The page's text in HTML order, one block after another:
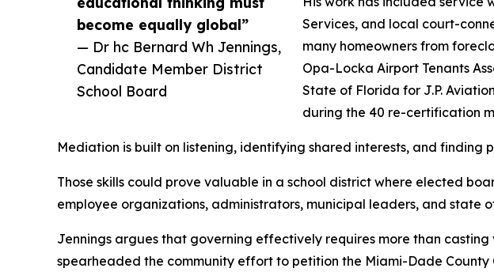
become equally global”
— Dr hc Bernard Wh Jennings,
Candidate Member District
School Board
Services, and local court-
many homeowners from
Opa-Locka Airport Tenants
State of Florida for J.P.
during the 40 re-certification
Mediation is built on listening, identifying shared interests, and finding
Those skills could prove valuable in a school district where elected
employee organizations, administrators, municipal leaders, and state
Jennings argues that governing effectively requires more than casting
spearheaded the community effort to petition the Miami-Dade County